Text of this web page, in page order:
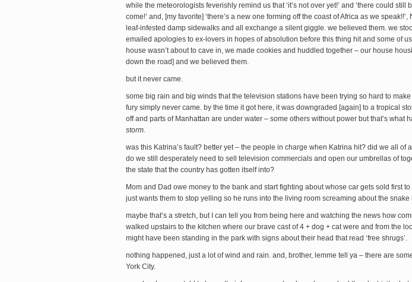
while the meteorologists feverishly remind us that ‘it’s not over yet!’ and ‘there could
come!’ and, [my favorite] ‘there’s a new one forming off the coast of Africa as we
leaf-infested damp sidewalks and all exchange a silent giggle. we believed them. we
emailed apologies to ex-lovers in hopes of absolution before this thing hit and some of
house wasn’t about to cave in, we made cookies and huddled together – our house
down the road] and we believed them.
but it never came.
some big rain and big winds that the television stations have been trying so hard to
fury simply never came. by the time it got here, it was downgraded [again] to a tropical
off and parts of Manhattan are under water – some others without power but that’s what
storm.
was this Katrina’s fault? better yet – the people in charge when Katrina hit? did we all of
do we still desperately need to sell television commercials and open our umbrellas of
the state that the country has gotten itself into?
Mom and Dad owe money to the bank and start fighting about whose car gets sold first
just wants them to stop yelling so he runs into the living room screaming about the snake
maybe that’s a stretch, but I can tell you from being here and watching the news how
walked upstairs to the kitchen where our brave cast of 4 + dog + cat were and from the
might have been standing in the park with signs about their head that read ‘free shrugs’.
nothing happened, just a lot of wind and rain. and, brother, lemme tell ya – there are
York City.